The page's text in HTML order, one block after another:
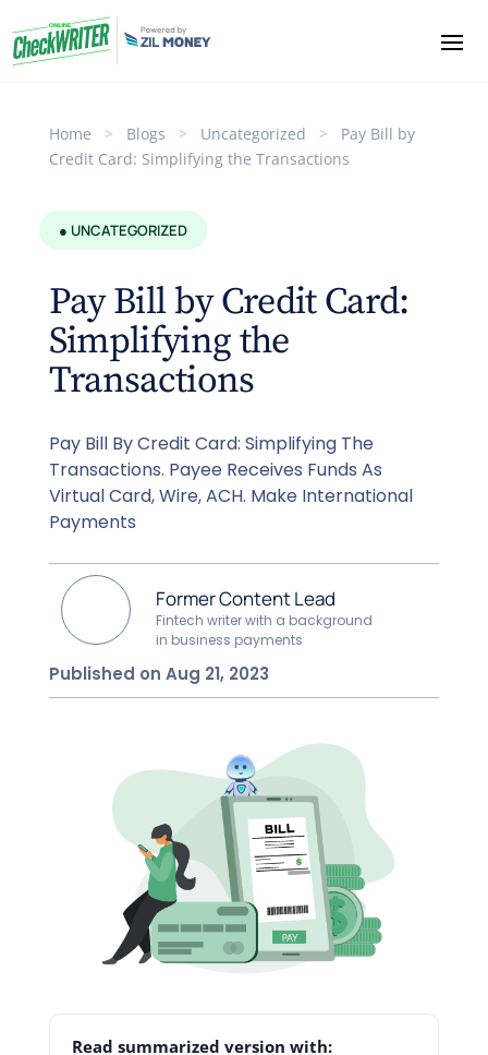
Home > Blogs > Uncategorized >
Pay Bill by
Credit Card: Simplifying the Transactions
● UNCATEGORIZED
Pay Bill by Credit Card:
Simplifying the
Transactions
Pay Bill By Credit Card: Simplifying The
Transactions. Payee Receives Funds As
Virtual Card, Wire, ACH. Make International
Payments
Former Content Lead
Fintech writer with a background
in business payments
Published on Aug 21, 2023
Read summarized version with: